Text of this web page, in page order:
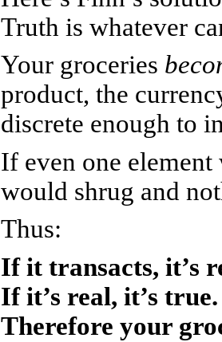
Truth is whatever
Your groceries
product, the
discrete enough to
If even one
would shrug and
Thus:
If it transacts, it’s
If it’s real, it’s true.
Therefore your